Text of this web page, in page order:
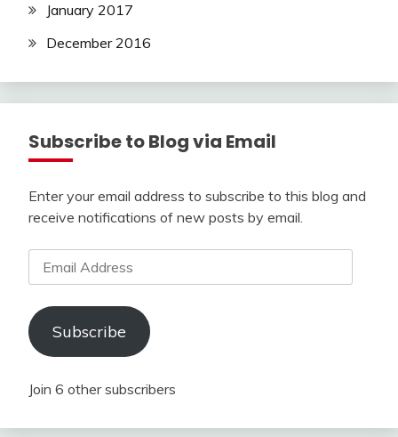
January 2017
December 2016
Subscribe to Blog via Email
Enter your email address to subscribe to this blog and
receive notifications of new posts by email.
Email
Address
Subscribe
Join 6 other subscribers